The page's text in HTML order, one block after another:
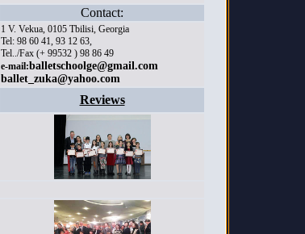
Contact:
1 V. Vekua, 0105 Tbilisi, Georgia
Tel: 98 60 41, 93 12 63,
Tel../Fax (+ 99532 ) 98 86 49
e-mail:balletschoolge@gmail.com
ballet_zuka@yahoo.com
Reviews